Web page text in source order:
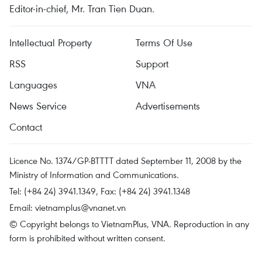
Editor-in-chief, Mr. Tran Tien Duan.
Intellectual Property
Terms Of Use
RSS
Support
Languages
VNA
News Service
Advertisements
Contact
Licence No. 1374/GP-BTTTT dated September 11, 2008 by the
Ministry of Information and Communications.
Tel: (+84 24) 3941.1349, Fax: (+84 24) 3941.1348
Email: vietnamplus@vnanet.vn
© Copyright belongs to VietnamPlus, VNA. Reproduction in any
form is prohibited without written consent.